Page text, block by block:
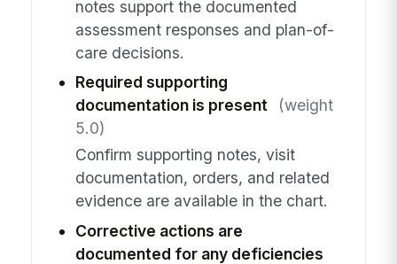
notes support the documented
assessment responses and plan-of-
care decisions.
Required supporting
documentation is present
(weight
5.0)
Confirm supporting notes, visit
documentation, orders, and related
evidence are available in the chart.
Corrective actions are
documented for any deficiencies